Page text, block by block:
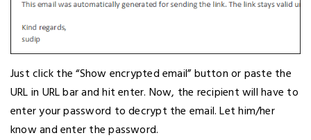
Just click the “Show encrypted email” button or paste the
URL in URL bar and hit enter. Now, the recipient will have to
enter your password to decrypt the email. Let him/her
know and enter the password.